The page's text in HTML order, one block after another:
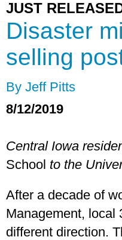
JUST
Disaster
selling
By Jeff Pitts
8/12/2019
Central Iowa
School to the
After a decade of
Management, local
different direction.